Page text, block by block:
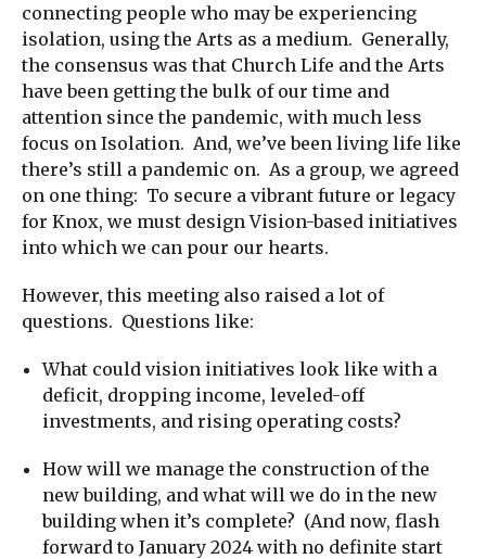
connecting people who may be experiencing
isolation, using the Arts as a medium. Generally,
the consensus was that Church Life and the Arts
have been getting the bulk of our time and
attention since the pandemic, with much less
focus on Isolation. And, we’ve been living life like
there’s still a pandemic on. As a group, we agreed
on one thing: To secure a vibrant future or legacy
for Knox, we must design Vision-based initiatives
into which we can pour our hearts.
However, this meeting also raised a lot of
questions. Questions like:
What could vision initiatives look like with a
deficit, dropping income, leveled-off
investments, and rising operating costs?
How will we manage the construction of the
new building, and what will we do in the new
building when it’s complete? (And now, flash
forward to January 2024 with no definite start